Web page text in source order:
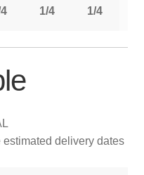
1/4
1/4
delivery dates